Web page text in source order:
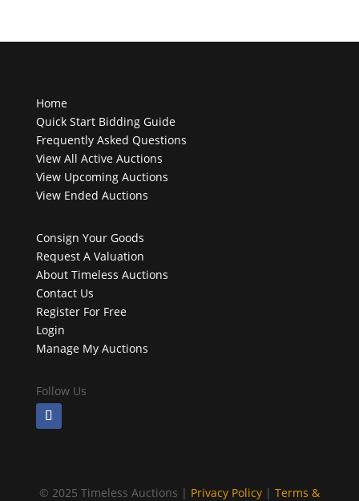
Home
Quick Start Bidding Guide
Frequently Asked Questions
View All Active Auctions
View Upcoming Auctions
View Ended Auctions
Consign Your Goods
Request A Valuation
About Timeless Auctions
Contact Us
Register For Free
Login
Manage My Auctions
Follow Us
© 2025 Timeless Auctions | Privacy Policy| Terms &